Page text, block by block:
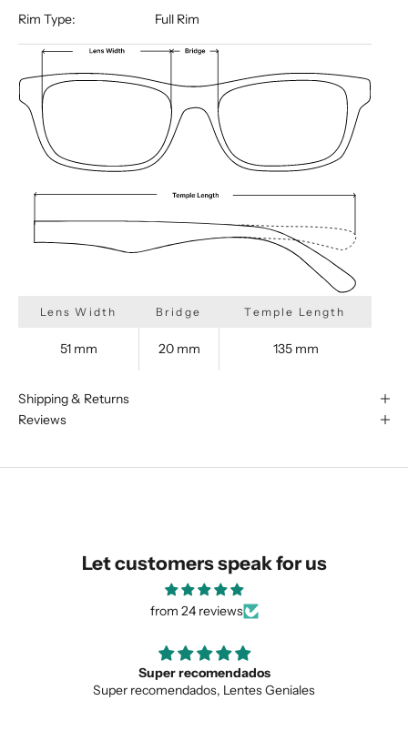
We are happy to find something
Rim Type: Full Rim
Lens Width Bridge Temple Length
51 mm 20 mm 135 mm
Shipping & Returns
Reviews
Let customers speak for us
from 24 reviews
Super recomendados
Super recomendados, Lentes Geniales